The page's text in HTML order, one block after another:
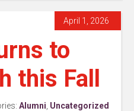
April 1, 2026
to
this Fall
Alumni Uncategorized